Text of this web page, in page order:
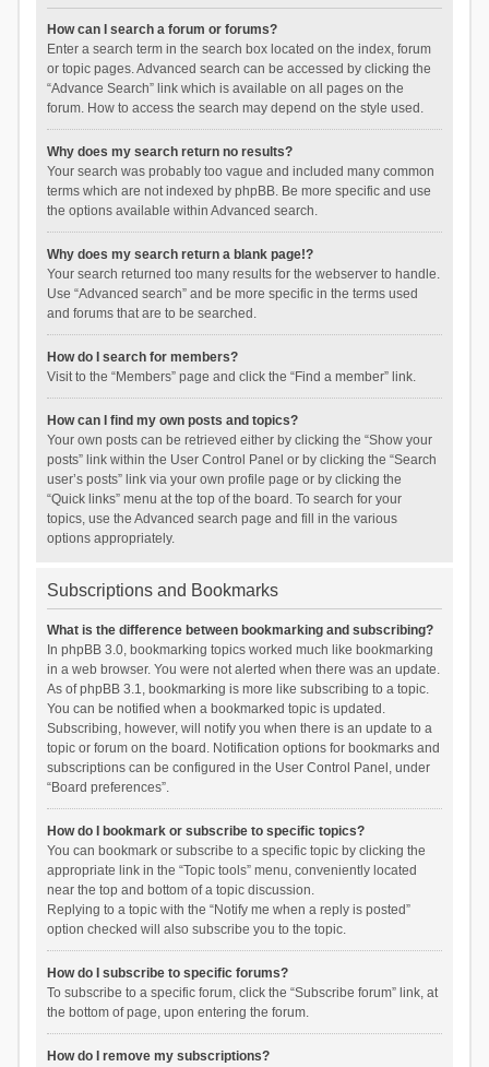
How can I search a forum or forums?
Enter a search term in the search box located on the index, forum
or topic pages. Advanced search can be accessed by clicking the
“Advance Search” link which is available on all pages on the
forum. How to access the search may depend on the style used.
Why does my search return no results?
Your search was probably too vague and included many common
terms which are not indexed by phpBB. Be more specific and use
the options available within Advanced search.
Why does my search return a blank page!?
Your search returned too many results for the webserver to handle.
Use “Advanced search” and be more specific in the terms used
and forums that are to be searched.
How do I search for members?
Visit to the “Members” page and click the “Find a member” link.
How can I find my own posts and topics?
Your own posts can be retrieved either by clicking the “Show your
posts” link within the User Control Panel or by clicking the “Search
user’s posts” link via your own profile page or by clicking the
“Quick links” menu at the top of the board. To search for your
topics, use the Advanced search page and fill in the various
options appropriately.
Subscriptions and Bookmarks
What is the difference between bookmarking and subscribing?
In phpBB 3.0, bookmarking topics worked much like bookmarking
in a web browser. You were not alerted when there was an update.
As of phpBB 3.1, bookmarking is more like subscribing to a topic.
You can be notified when a bookmarked topic is updated.
Subscribing, however, will notify you when there is an update to a
topic or forum on the board. Notification options for bookmarks and
subscriptions can be configured in the User Control Panel, under
“Board preferences”.
How do I bookmark or subscribe to specific topics?
You can bookmark or subscribe to a specific topic by clicking the
appropriate link in the “Topic tools” menu, conveniently located
near the top and bottom of a topic discussion.
Replying to a topic with the “Notify me when a reply is posted”
option checked will also subscribe you to the topic.
How do I subscribe to specific forums?
To subscribe to a specific forum, click the “Subscribe forum” link, at
the bottom of page, upon entering the forum.
How do I remove my subscriptions?